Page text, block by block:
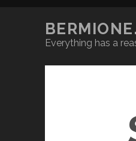
Everything has a